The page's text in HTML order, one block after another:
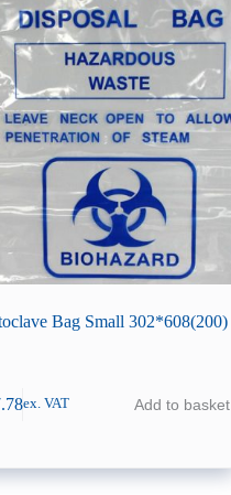
Bag Small 302*608(200)
ex. VAT Add to basket